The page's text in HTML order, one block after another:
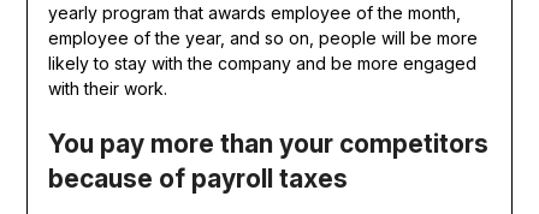
yearly program that awards employee of the month,
employee of the year, and so on, people will be more
likely to stay with the company and be more engaged
with their work.
You pay more than your competitors
because of payroll taxes